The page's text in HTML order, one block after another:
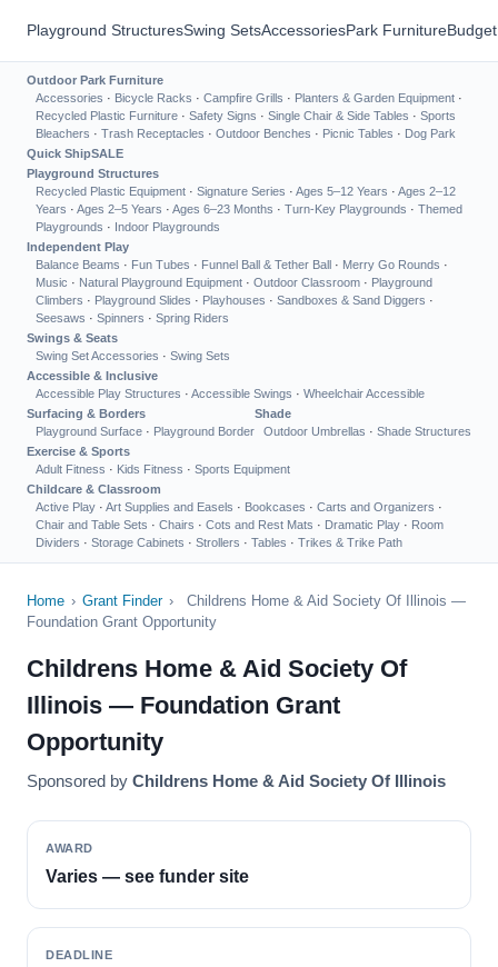
Playground StructuresSwing SetsAccessoriesPark Furniture
Outdoor Park Furniture
Accessories · Bicycle Racks · Campfire Grills · Planters & Garden Equipment ·
Recycled Plastic Furniture · Safety Signs · Single Chair & Side Tables · Sports
Bleachers · Trash Receptacles · Outdoor Benches · Picnic Tables · Dog Park
Quick ShipSALE
Playground Structures
Recycled Plastic Equipment · Signature Series · Ages 5–12 Years · Ages 2–12
Years · Ages 2–5 Years · Ages 6–23 Months · Turn-Key Playgrounds · Themed
Playgrounds · Indoor Playgrounds
Independent Play
Balance Beams · Fun Tubes · Funnel Ball & Tether Ball · Merry Go Rounds ·
Music · Natural Playground Equipment · Outdoor Classroom · Playground
Climbers · Playground Slides · Playhouses · Sandboxes & Sand Diggers ·
Seesaws · Spinners · Spring Riders
Swings & Seats
Swing Set Accessories · Swing Sets
Accessible & Inclusive
Accessible Play Structures · Accessible Swings · Wheelchair Accessible
Surfacing & Borders
Playground Surface · Playground Border
Shade
Outdoor Umbrellas · Shade Structures
Exercise & Sports
Adult Fitness · Kids Fitness · Sports Equipment
Childcare & Classroom
Active Play · Art Supplies and Easels · Bookcases · Carts and Organizers ·
Chair and Table Sets · Chairs · Cots and Rest Mats · Dramatic Play · Room
Dividers · Storage Cabinets · Strollers · Tables · Trikes & Trike Path
Home › Grant Finder ›
Childrens Home & Aid Society Of Illinois —
Foundation Grant Opportunity
Childrens Home & Aid Society Of
Illinois — Foundation Grant
Opportunity
Sponsored by Childrens Home & Aid Society Of Illinois
AWARD
Varies — see funder site
DEADLINE